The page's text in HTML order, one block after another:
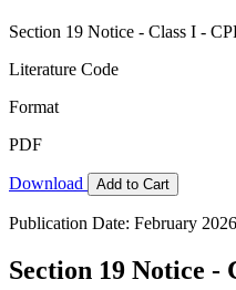
Section 19 Notice - Class I -
Literature Code
Format
PDF
Download Add to Cart
Publication Date: February 2026
Section 19 Notice -